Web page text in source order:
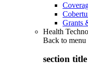
Grants
Health
Back to menu
section